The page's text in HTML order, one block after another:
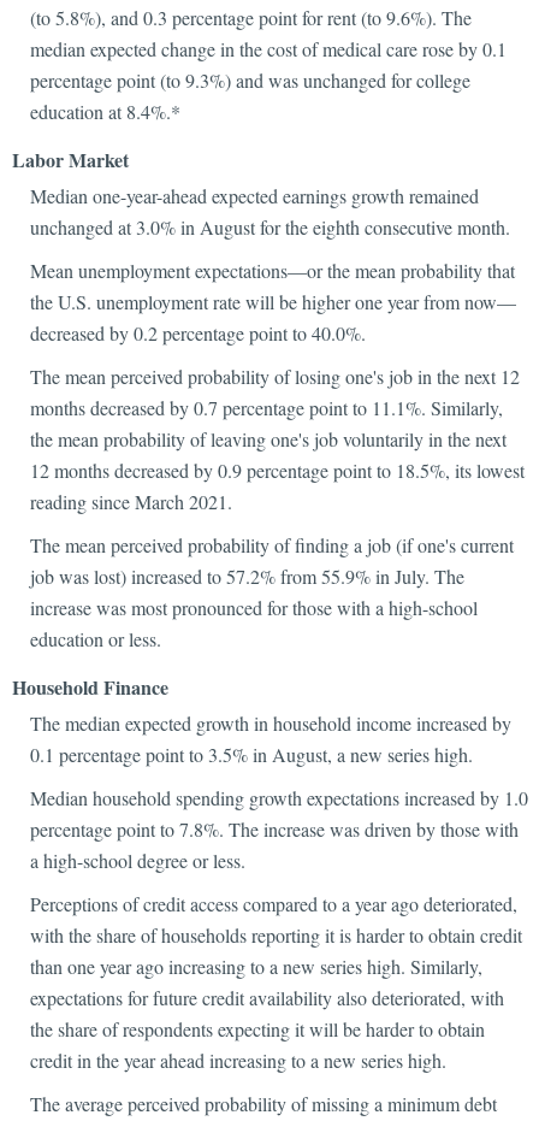
(to 5.8%), and 0.3 percentage point for rent (to 9.6%). The
median expected change in the cost of medical care rose by 0.1
percentage point (to 9.3%) and was unchanged for college
education at 8.4%.*
Labor Market
Median one-year-ahead expected earnings growth remained
unchanged at 3.0% in August for the eighth consecutive month.
Mean unemployment expectations—or the mean probability that
the U.S. unemployment rate will be higher one year from now—
decreased by 0.2 percentage point to 40.0%.
The mean perceived probability of losing one's job in the next 12
months decreased by 0.7 percentage point to 11.1%. Similarly,
the mean probability of leaving one's job voluntarily in the next
12 months decreased by 0.9 percentage point to 18.5%, its lowest
reading since March 2021.
The mean perceived probability of finding a job (if one's current
job was lost) increased to 57.2% from 55.9% in July. The
increase was most pronounced for those with a high-school
education or less.
Household Finance
The median expected growth in household income increased by
0.1 percentage point to 3.5% in August, a new series high.
Median household spending growth expectations increased by 1.0
percentage point to 7.8%. The increase was driven by those with
a high-school degree or less.
Perceptions of credit access compared to a year ago deteriorated,
with the share of households reporting it is harder to obtain credit
than one year ago increasing to a new series high. Similarly,
expectations for future credit availability also deteriorated, with
the share of respondents expecting it will be harder to obtain
credit in the year ahead increasing to a new series high.
The average perceived probability of missing a minimum debt